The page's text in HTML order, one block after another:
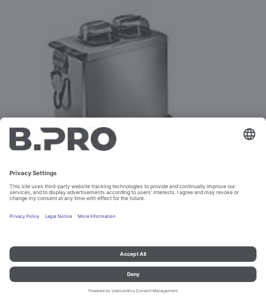
Imprint and data protection Contact
Legal references
© B.PRO Catering Solutions 2023